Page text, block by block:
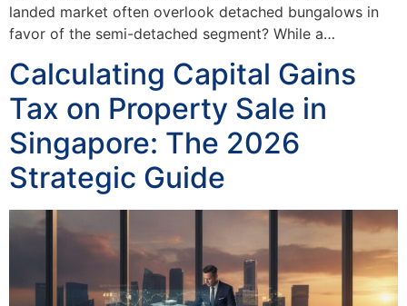
landed market often overlook detached bungalows in
favor of the semi-detached segment? While a…
Calculating Capital Gains
Tax on Property Sale in
Singapore: The 2026
Strategic Guide